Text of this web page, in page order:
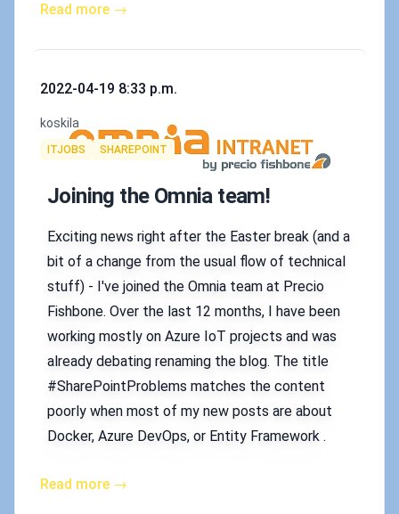
Read more →
Published on
2022-04-19 8:33 p.m.
Authors
koskila
Tags
ITJOBS SHAREPOINT
Joining the Omnia team!
Exciting news right after the Easter break (and a
bit of a change from the usual flow of technical
stuff) - I've joined the Omnia team at Precio
Fishbone. Over the last 12 months, I have been
working mostly on Azure IoT projects and was
already debating renaming the blog. The title
#SharePointProblems matches the content
poorly when most of my new posts are about
Docker, Azure DevOps, or Entity Framework .
Read more →